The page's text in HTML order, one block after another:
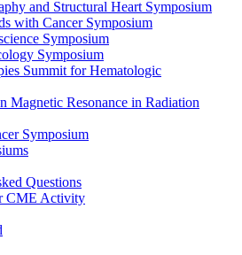
and Structural Heart Symposium
with Cancer Symposium
Symposium
Symposium
Summit for Hematologic
Magnetic Resonance in Radiation
Symposium
Questions
CME Activity